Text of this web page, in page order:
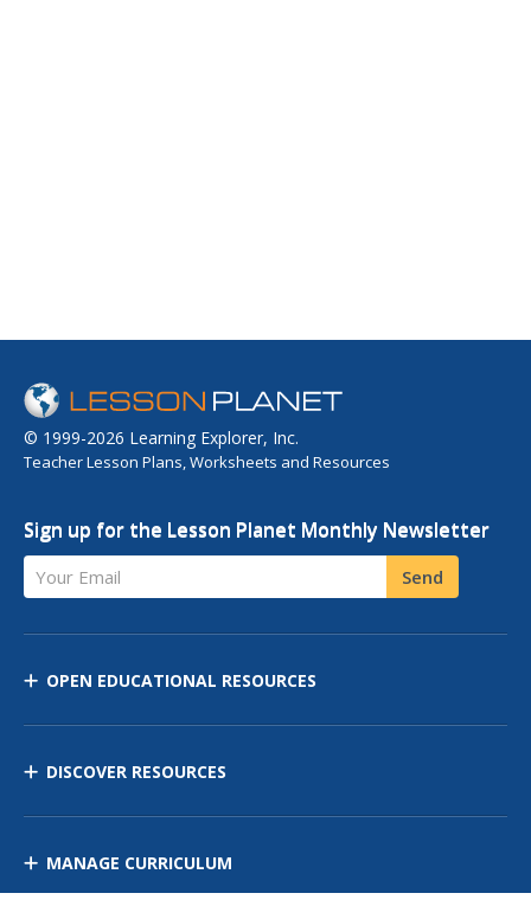
© 1999-2026 Learning Explorer, Inc.
Teacher Lesson Plans, Worksheets and Resources
Sign up for the Lesson Planet Monthly Newsletter
Your Email Send
OPEN EDUCATIONAL RESOURCES
DISCOVER RESOURCES
MANAGE CURRICULUM